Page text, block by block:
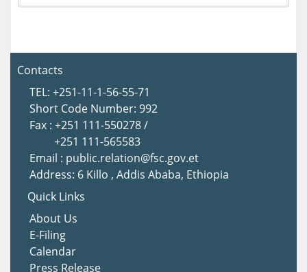
Contacts
TEL: +251-11-1-56-55-71
Short Code Number: 992
Fax : +251 111-550278 /
+251 111-565583
Email : public.relation@fsc.gov.et
Address: 6 Killo , Addis Ababa, Ethiopia
Quick Links
About Us
E-Filing
Calendar
Press Release